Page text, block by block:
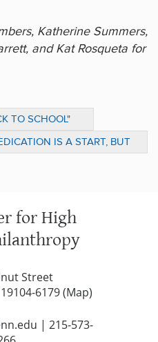
Katherine Summers,
and Kat Rosqueta for
TO SCHOOL"
IS A START, BUT
IS NEEDED FOR THE
for High
Street
6179 (Map)
| 215-573-